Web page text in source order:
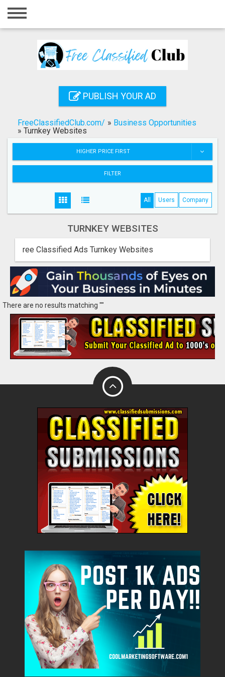
Home
Registration
Search
PUBLISH YOUR AD
FreeClassifiedClub.com/ » Business Opportunities
» Turnkey Websites
HIGHER PRICE FIRST
FILTER
All Users Company
TURNKEY WEBSITES
ree Classified Ads Turnkey Websites
There are no results matching ""